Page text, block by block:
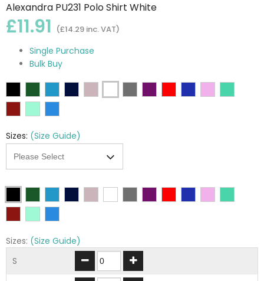
Alexandra PU231 Polo Shirt White
£11.91 (£14.29 inc. VAT)
Single Purchase
Bulk Buy
Sizes: (Size Guide)
Sizes: (Size Guide)
S